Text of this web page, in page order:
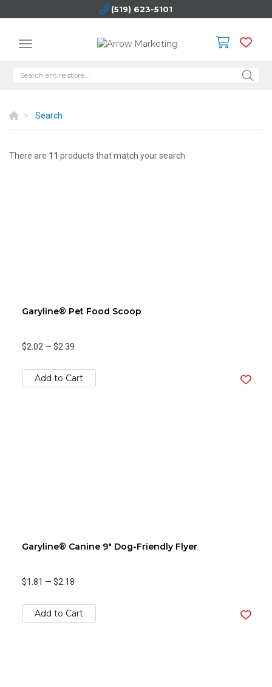
(519) 623-5101
Search
There are 11 products that match your search
Garyline® Pet Food Scoop
$2.02 — $2.39
Add to Cart
Garyline® Canine 9" Dog-Friendly Flyer
$1.81 — $2.18
Add to Cart